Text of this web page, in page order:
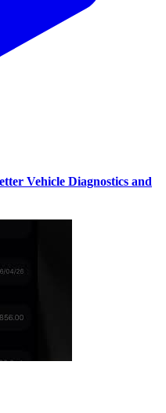
Vehicle Diagnostics and